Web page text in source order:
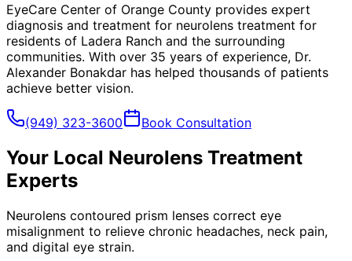
EyeCare Center of Orange County provides expert
diagnosis and treatment for neurolens treatment for
residents of Ladera Ranch and the surrounding
communities. With over 35 years of experience, Dr.
Alexander Bonakdar has helped thousands of patients
achieve better vision.
(949) 323-3600 Book Consultation
Your Local Neurolens Treatment
Experts
Neurolens contoured prism lenses correct eye
misalignment to relieve chronic headaches, neck pain,
and digital eye strain.